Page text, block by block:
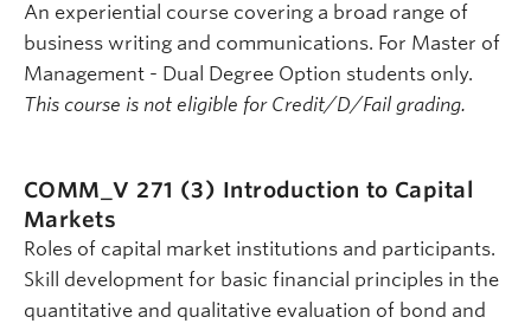
An experiential course covering a broad range of
business writing and communications. For Master of
Management - Dual Degree Option students only.
This course is not eligible for Credit/D/Fail grading.
COMM_V 271 (3) Introduction to Capital
Markets
Roles of capital market institutions and participants.
Skill development for basic financial principles in the
quantitative and qualitative evaluation of bond and